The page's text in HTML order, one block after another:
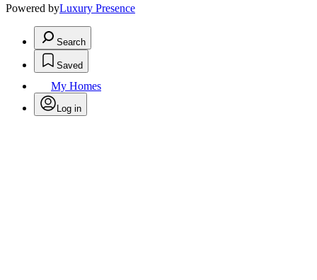
Powered byLuxury Presence
Search
Saved
My Homes
Log in